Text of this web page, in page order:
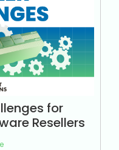
for
Resellers